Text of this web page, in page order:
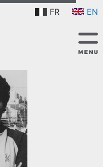
FR EN